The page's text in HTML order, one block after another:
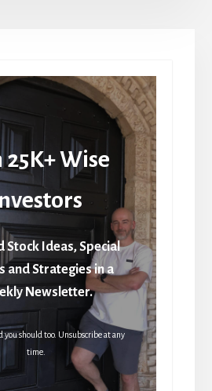
25K+ Wise
Stock Ideas, Special
and Strategies in a
Newsletter.
you should too. Unsubscribe at any
time.